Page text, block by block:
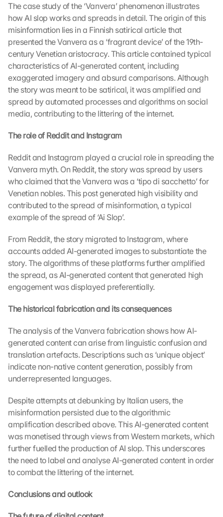
The case study of the ‘Vanvera’ phenomenon illustrates
how AI slop works and spreads in detail. The origin of this
misinformation lies in a Finnish satirical article that
presented the Vanvera as a ‘fragrant device’ of the 19th-
century Venetian aristocracy. This article contained typical
characteristics of AI-generated content, including
exaggerated imagery and absurd comparisons. Although
the story was meant to be satirical, it was amplified and
spread by automated processes and algorithms on social
media, contributing to the littering of the internet.
The role of Reddit and Instagram
Reddit and Instagram played a crucial role in spreading the
Vanvera myth. On Reddit, the story was spread by users
who claimed that the Vanvera was a ‘tipo di sacchetto’ for
Venetian nobles. This post generated high visibility and
contributed to the spread of misinformation, a typical
example of the spread of ‘Ai Slop’.
From Reddit, the story migrated to Instagram, where
accounts added AI-generated images to substantiate the
story. The algorithms of these platforms further amplified
the spread, as AI-generated content that generated high
engagement was displayed preferentially.
The historical fabrication and its consequences
The analysis of the Vanvera fabrication shows how AI-
generated content can arise from linguistic confusion and
translation artefacts. Descriptions such as ‘unique object’
indicate non-native content generation, possibly from
underrepresented languages.
Despite attempts at debunking by Italian users, the
misinformation persisted due to the algorithmic
amplification described above. This AI-generated content
was monetised through views from Western markets, which
further fuelled the production of AI slop. This underscores
the need to label and analyse AI-generated content in order
to combat the littering of the internet.
Conclusions and outlook
g
l
M
a
p
s
:
B
y
c
i
c
i
n
g
o
n
t
i
p
r
o
t
c
i
o
s
c
r
e
n
,
y
o
a
g
e